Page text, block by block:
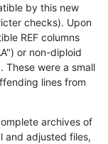
by this new
checks). Upon
REF columns
or non-diploid
These were a small
lines from
archives of
and adjusted files,